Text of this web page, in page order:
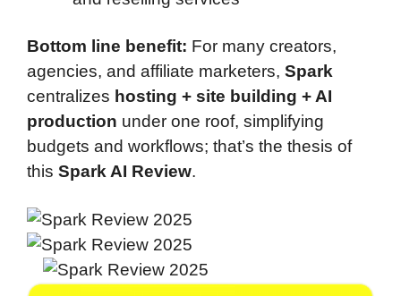
Bottom line benefit: For many creators,
agencies, and affiliate marketers, Spark
centralizes hosting + site building + AI
production under one roof, simplifying
budgets and workflows; that’s the thesis of
this Spark AI Review.